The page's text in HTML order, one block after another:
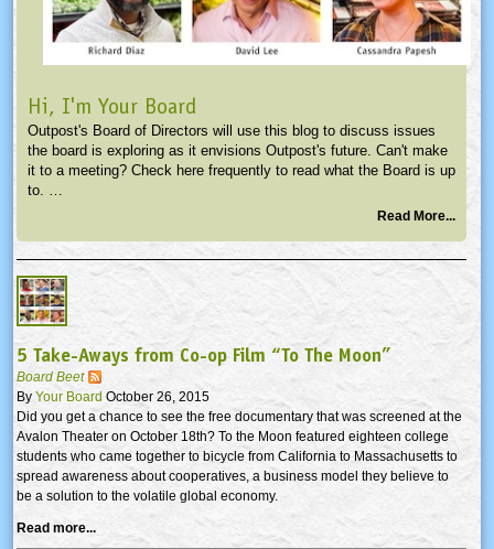
Hi, I'm Your Board
Outpost's Board of Directors will use this blog to discuss issues
the board is exploring as it envisions Outpost's future. Can't make
it to a meeting? Check here frequently to read what the Board is up
to. …
Read More...
5 Take-Aways from Co-op Film “To The Moon”
Board Beet
By Your Board October 26, 2015
Did you get a chance to see the free documentary that was screened at the
Avalon Theater on October 18th? To the Moon featured eighteen college
students who came together to bicycle from California to Massachusetts to
spread awareness about cooperatives, a business model they believe to
be a solution to the volatile global economy.
Read more...